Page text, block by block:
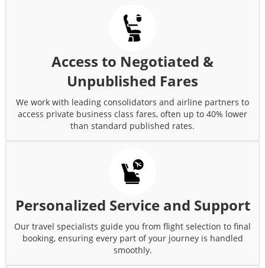
Access to Negotiated &
Unpublished Fares
We work with leading consolidators and airline partners to
access private business class fares, often up to 40% lower
than standard published rates.
Personalized Service and Support
Our travel specialists guide you from flight selection to final
booking, ensuring every part of your journey is handled
smoothly.